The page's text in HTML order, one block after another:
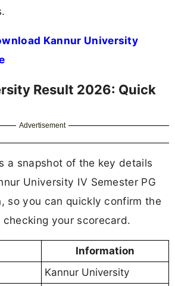
Kannur University
Result 2026: Quick
Advertisement
a snapshot of the key details
University IV Semester PG
so you can quickly confirm the
your scorecard.
Information
Kannur University